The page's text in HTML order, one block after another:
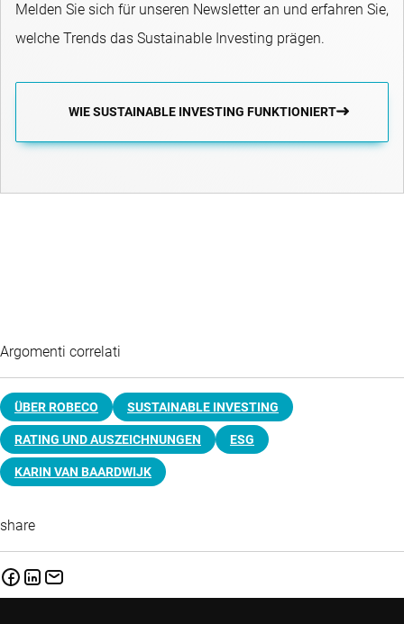
Melden Sie sich für unseren Newsletter an und erfahren Sie,
welche Trends das Sustainable Investing prägen.
WIE SUSTAINABLE INVESTING FUNKTIONIERT
Argomenti correlati
ÜBER ROBECO SUSTAINABLE INVESTING
RATING UND AUSZEICHNUNGEN ESG
KARIN VAN BAARDWIJK
share